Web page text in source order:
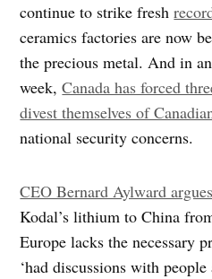
continue to strike fresh
ceramics factories are now
the precious metal. And in
week,Canada has forced
divest themselves of
national security concerns.
CEO Bernard Aylward argues
Kodal’s lithium to China
Europe lacks the necessary
‘had discussions with